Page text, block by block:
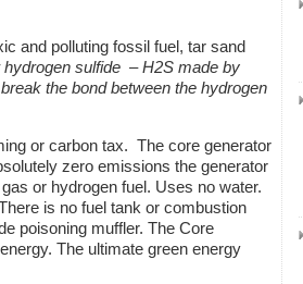
and polluting fossil fuel, tar sand
hydrogen sulfide –H2S made by
the bond between the hydrogen
or carbon tax. The core generator
zero emissions the generator
or hydrogen fuel. Uses no water.
is no fuel tank or combustion
poisoning muffler. The Core
The ultimate green energy